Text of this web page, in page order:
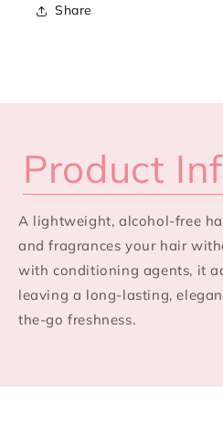
Share
Product
A lightweight, alcohol-free
and fragrances your hair
with conditioning agents, it
leaving a long-lasting,
the-go freshness.